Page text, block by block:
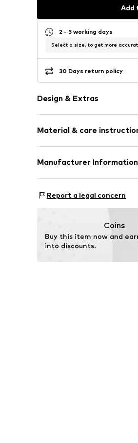
Add
2 - 3 working days
Select a size, to get more
30 Days return policy
Design & Extras
Wool
Wool
Item no. 4061751059675
Material & care
Material: 100% Wool
Manufacturer Information
Industriestraße 24
manufacturer@normani.de
Report a legal concern
Coins
Buy this item now and
into discounts.